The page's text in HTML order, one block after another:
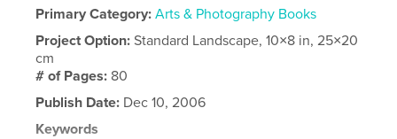
Primary Category: Arts & Photography Books
Project Option:Standard Landscape, 10×8 in, 25×20
cm
# of Pages: 80
Publish Date: Dec 10, 2006
Keywords